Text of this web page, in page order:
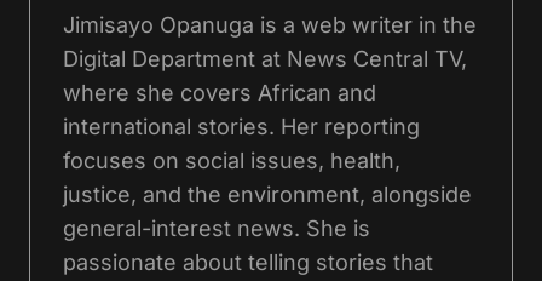
Jimisayo Opanuga is a web writer in the
Digital Department at News Central TV,
where she covers African and
international stories. Her reporting
focuses on social issues, health,
justice, and the environment, alongside
general-interest news. She is
passionate about telling stories that